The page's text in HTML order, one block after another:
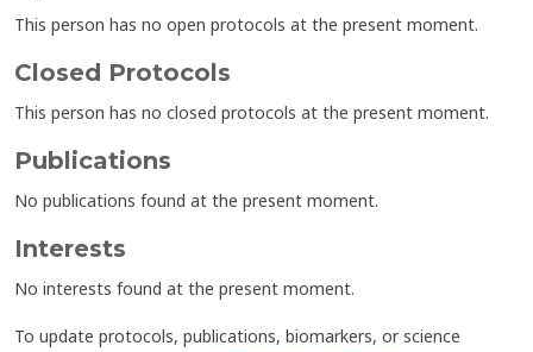
This person has no open protocols at the present moment.
Closed Protocols
This person has no closed protocols at the present moment.
Publications
No publications found at the present moment.
Interests
No interests found at the present moment.
To update protocols, publications, biomarkers, or science